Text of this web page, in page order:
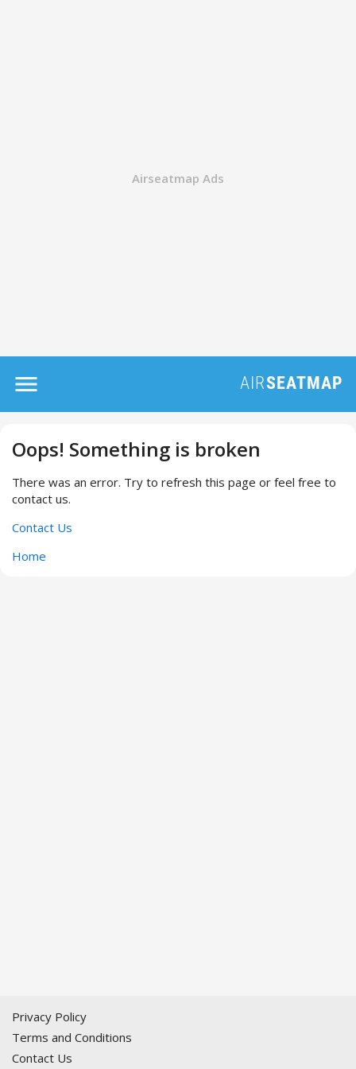
Oops! Something is broken
There was an error. Try to refresh this page or feel free to
contact us.
Contact Us
Home
Privacy Policy
Terms and Conditions
Contact Us